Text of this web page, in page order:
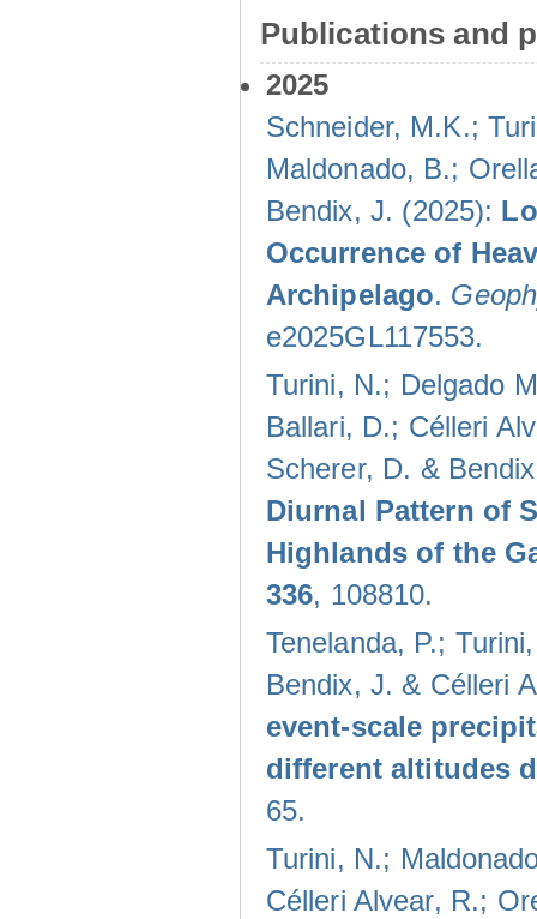
Publications and
2025
Schneider, M.K.;
Maldonado, B.;
Bendix, J. (2025):
Occurrence of
Archipelago.
e2025GL117553.
Turini, N.; Delgado
Ballari, D.; Célleri
Scherer, D. &
Diurnal Pattern of
Highlands of the
336, 108810.
Tenelanda, P.;
Bendix, J. & Célleri
event-scale
different altitudes
65.
Turini, N.;
Célleri Alvear, R.;